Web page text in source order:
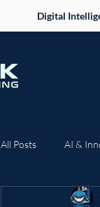
Digital
All Posts AI &
Case Studies &